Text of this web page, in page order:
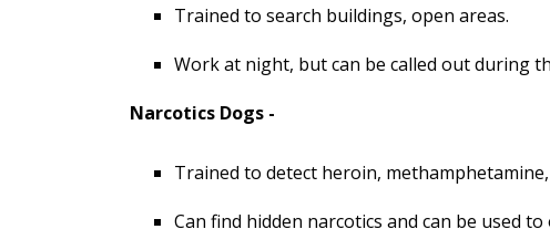
Trained to search buildings, open areas.
Work at night, but can be called out during
Narcotics Dogs -
Trained to detect heroin, methamphetamine,
Can find hidden narcotics and can be used